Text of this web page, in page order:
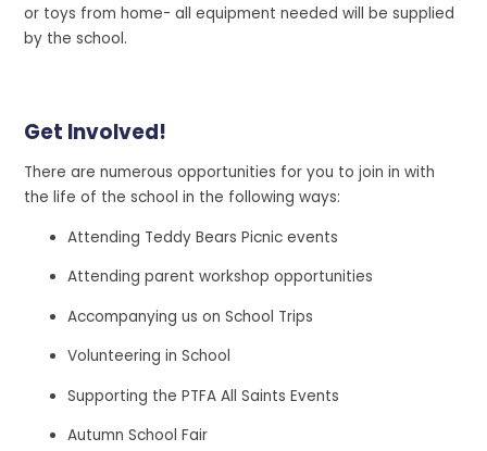
or toys from home- all equipment needed will be supplied
by the school.
Get Involved!
Thereare numerous opportunities for you to join in with
the life of the school in the following ways:
Attending Teddy Bears Picnic events
Attending parent workshop opportunities
Accompanying us on School Trips
Volunteering in School
Supporting the PTFA All Saints Events
Autumn School Fair